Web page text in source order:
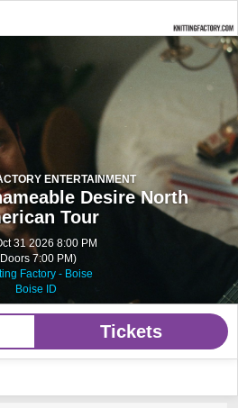
ENTERTAINMENT
Desire North
Tour
31 2026 8:00 PM
7:00 PM)
Factory - Boise
Boise ID
Tickets